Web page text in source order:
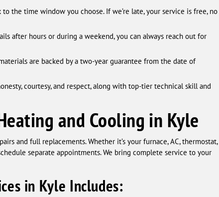
the time window you choose. If we’re late, your service is free, no
after hours or during a weekend, you can always reach out for
are backed by a two-year guarantee from the date of
courtesy, and respect, along with top-tier technical skill and
and Cooling in Kyle
and full replacements. Whether it’s your furnace, AC, thermostat,
separate appointments. We bring complete service to your
in Kyle Includes: